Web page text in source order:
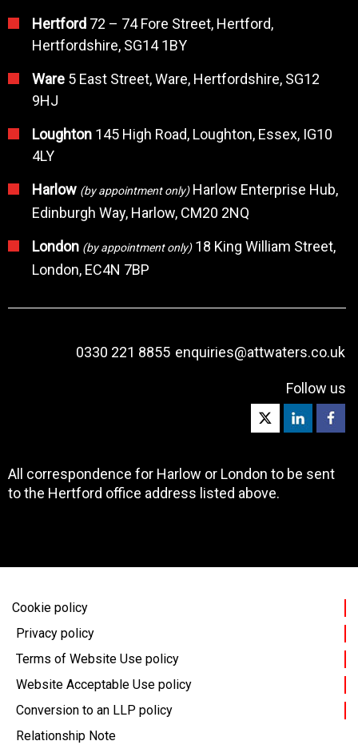
Hertford 72 – 74 Fore Street, Hertford,
Hertfordshire, SG14 1BY
Ware 5 East Street, Ware, Hertfordshire, SG12
9HJ
Loughton 145 High Road, Loughton, Essex, IG10
4LY
Harlow (by appointment only)Harlow Enterprise Hub,
Edinburgh Way, Harlow, CM20 2NQ
London (by appointment only)18 King William Street,
London, EC4N 7BP
0330 221 8855 enquiries@attwaters.co.uk
Follow us
All correspondence for Harlow or London to be sent
to the Hertford office address listed above.
Cookie policy
Privacy policy
Terms of Website Use policy
Website Acceptable Use policy
Conversion to an LLP policy
Relationship Note